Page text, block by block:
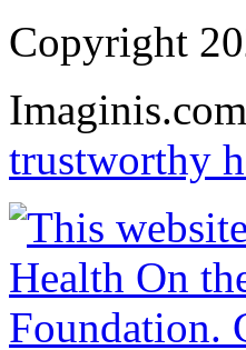
Copyright
trustworthy